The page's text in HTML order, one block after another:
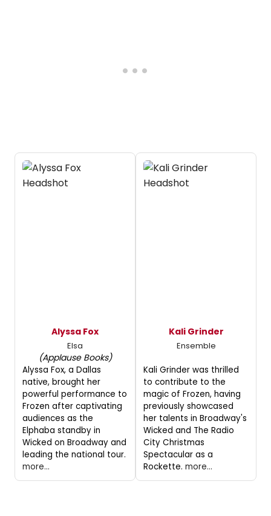
Alyssa Fox
Elsa
(Applause Books)
Alyssa Fox, a Dallas
native, brought her
powerful performance to
Frozen after captivating
audiences as the
Elphaba standby in
Wicked on Broadway and
leading the national tour.
more...
Kali Grinder
Ensemble
Kali Grinder was thrilled
to contribute to the
magic of Frozen, having
previously showcased
her talents in Broadway's
Wicked and The Radio
City Christmas
Spectacular as a
Rockette. more...